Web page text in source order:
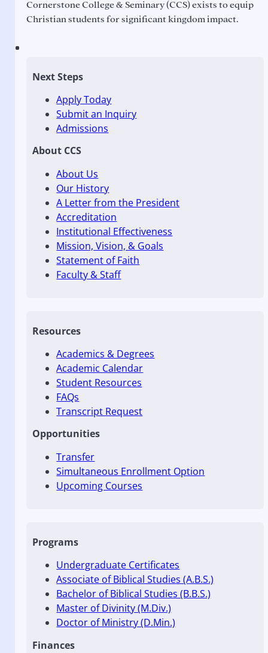
Cornerstone College & Seminary (CCS) exists to equip
Christian students for significant kingdom impact.
Next Steps
Apply Today
Submit an Inquiry
Admissions
About CCS
About Us
Our History
A Letter from the President
Accreditation
Institutional Effectiveness
Mission, Vision, & Goals
Statement of Faith
Faculty & Staff
Resources
Academics & Degrees
Academic Calendar
Student Resources
FAQs
Transcript Request
Opportunities
Transfer
Simultaneous Enrollment Option
Upcoming Courses
Programs
Undergraduate Certificates
Associate of Biblical Studies (A.B.S.)
Bachelor of Biblical Studies (B.B.S.)
Master of Divinity (M.Div.)
Doctor of Ministry (D.Min.)
Finances